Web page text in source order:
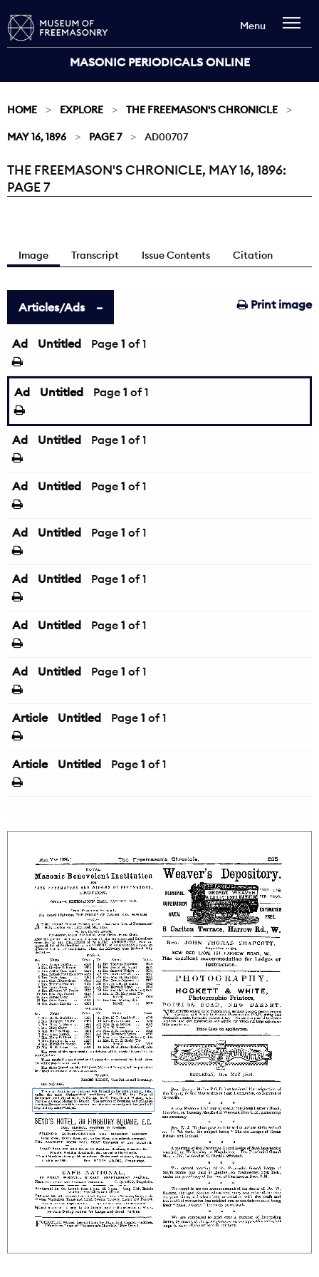
MASONIC PERIODICALS ONLINE
Menu
HOME EXPLORE THE FREEMASON'S CHRONICLE
MAY 16, 1896 PAGE 7 AD00707
Current:
THE FREEMASON'S CHRONICLE, MAY 16, 1896:
PAGE 7
Image Transcript Issue Contents Citation
Print image
Articles/Ads
Ad Untitled Page 1 of 1
Ad Untitled Page 1 of 1
Ad Untitled Page 1 of 1
Ad Untitled Page 1 of 1
Ad Untitled Page 1 of 1
Ad Untitled Page 1 of 1
Ad Untitled Page 1 of 1
Ad Untitled Page 1 of 1
Article Untitled Page 1 of 1
Article Untitled Page 1 of 1